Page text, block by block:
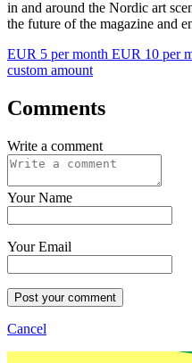
in and around the Nordic art
the future of the magazine and
EUR 5 per month EUR 10 per
custom amount
Comments
Write a comment
Your Name
Your Email
Post your comment
Cancel